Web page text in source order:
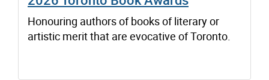
Honouring authors of books of literary or
artistic merit that are evocative of Toronto.